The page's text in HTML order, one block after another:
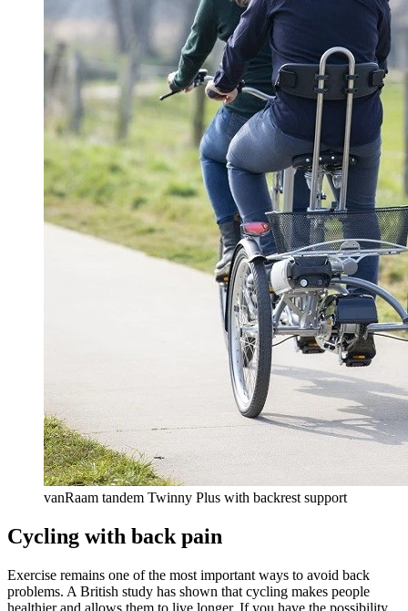
vanRaam tandem Twinny Plus with backrest support
Cycling with back pain
Exercise remains one of the most important ways to avoid back
problems. A British study has shown that cycling makes people
healthier and allows them to live longer. If you have the possibility